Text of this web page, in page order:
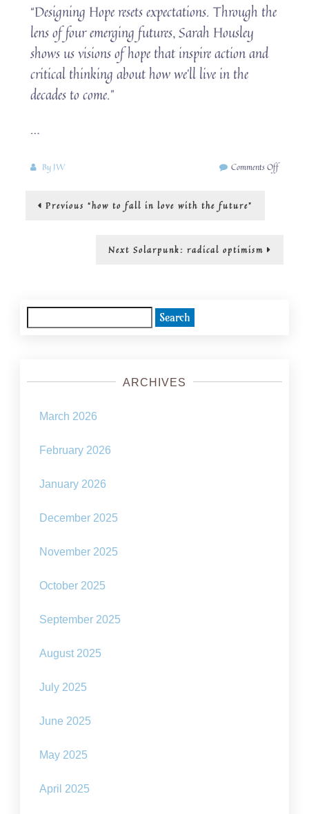
“Designing Hope resets expectations. Through the
lens of four emerging futures, Sarah Housley
shows us visions of hope that inspire action and
critical thinking about how we’ll live in the
decades to come.”
…
By JW Comments Offon
Post
Previous Previous
“how to fall in love with the future”
Next Next
Solarpunk: radical optimism
for:
ARCHIVES
March 2026
February 2026
January 2026
December 2025
November 2025
October 2025
September 2025
August 2025
July 2025
June 2025
May 2025
April 2025